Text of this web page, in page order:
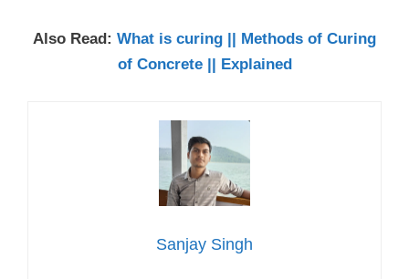
Also Read: What is curing || Methods of Curing
of Concrete || Explained
Sanjay Singh